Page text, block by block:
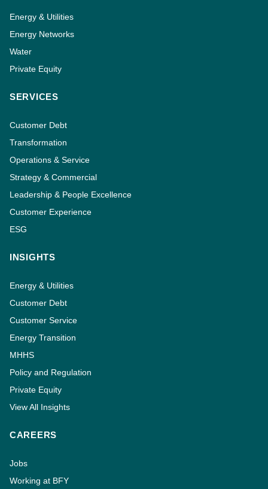
Energy & Utilities
Energy Networks
Water
Private Equity
SERVICES
Customer Debt
Transformation
Operations & Service
Strategy & Commercial
Leadership & People Excellence
Customer Experience
ESG
INSIGHTS
Energy & Utilities
Customer Debt
Customer Service
Energy Transition
MHHS
Policy and Regulation
Private Equity
View All Insights
CAREERS
Jobs
Working at BFY